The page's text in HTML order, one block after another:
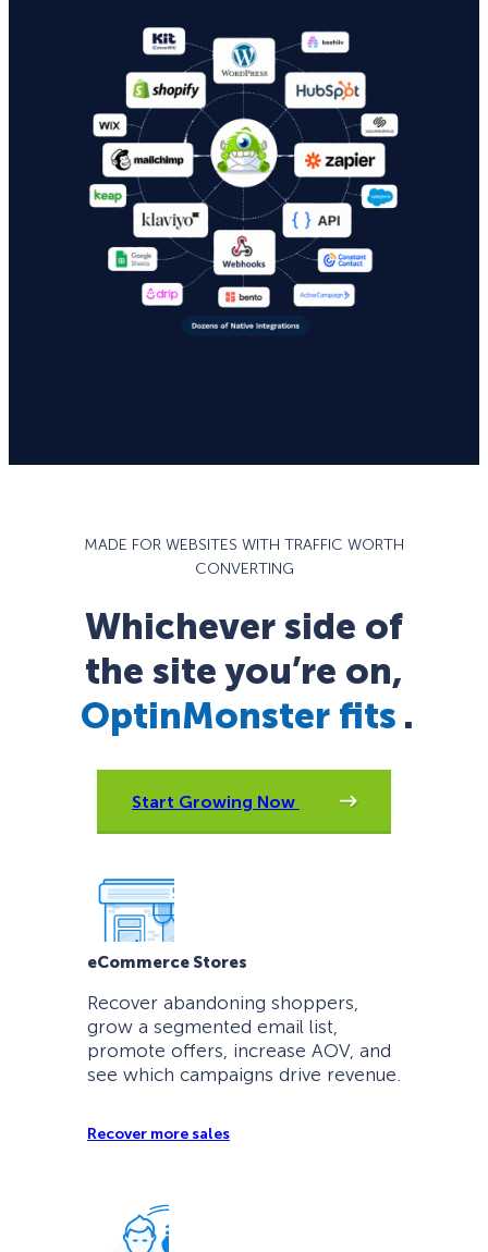
MADE FOR WEBSITES WITH TRAFFIC WORTH
CONVERTING
Whichever side of
the site you’re on,
OptinMonster fits .
Start Growing Now
eCommerce Stores
Recover abandoning shoppers,
grow a segmented email list,
promote offers, increase AOV, and
see which campaigns drive revenue.
Recover more sales